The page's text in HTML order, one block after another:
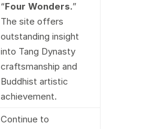
“Four Wonders.”
The site offers
outstanding insight
into Tang Dynasty
craftsmanship and
Buddhist artistic
achievement.
Continue to